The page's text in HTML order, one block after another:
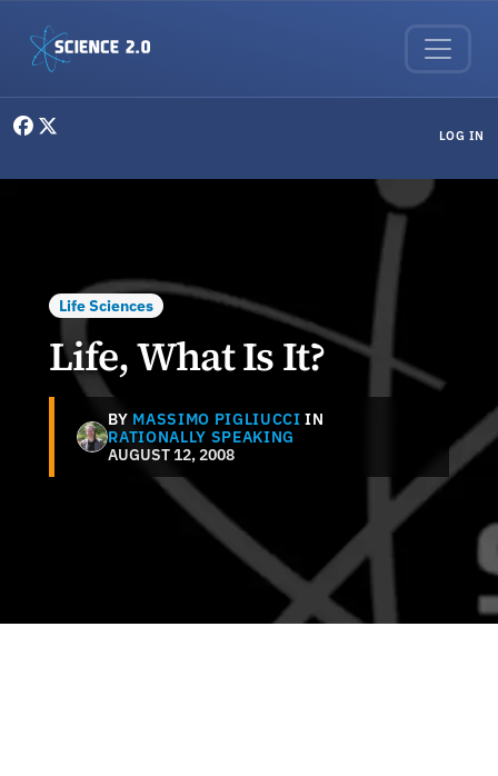
LOG IN
Life Sciences
Life, What Is It?
BY MASSIMO PIGLIUCCI IN
RATIONALLY SPEAKING
AUGUST 12, 2008